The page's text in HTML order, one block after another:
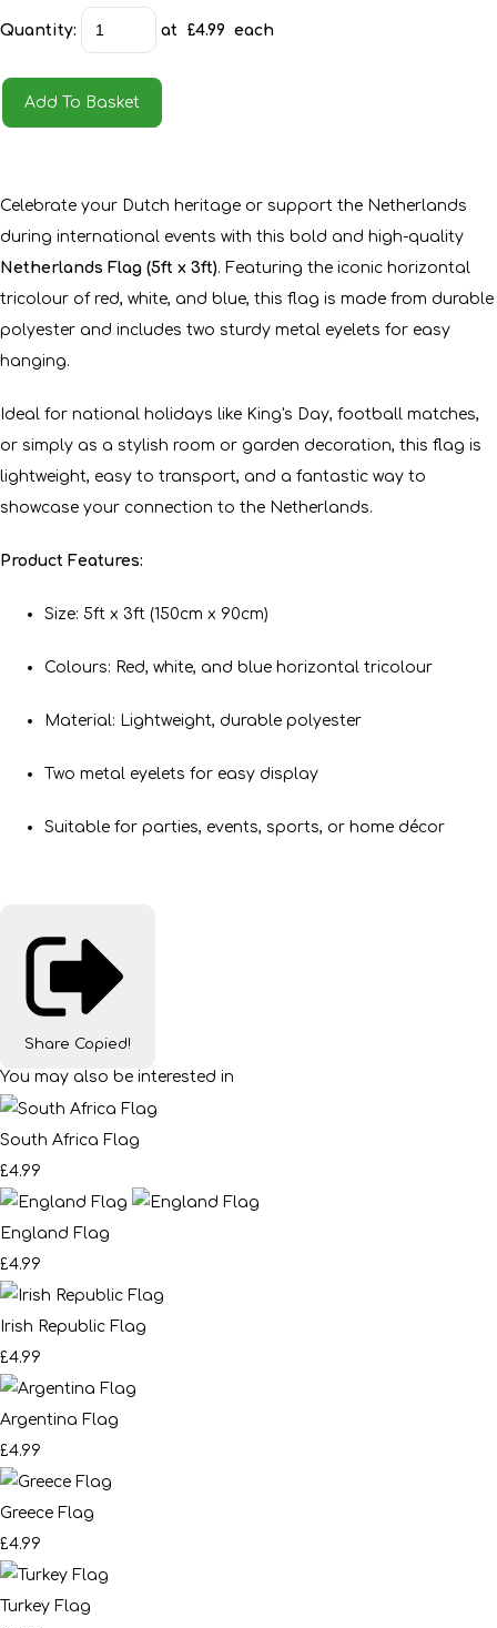
Quantity: at £4.99 each
Add To Basket
Celebrate your Dutch heritage or support the Netherlands
during international events with this bold and high-quality
Netherlands Flag (5ft x 3ft). Featuring the iconic horizontal
tricolour of red, white, and blue, this flag is made from durable
polyester and includes two sturdy metal eyelets for easy
hanging.
Ideal for national holidays like King's Day, football matches,
or simply as a stylish room or garden decoration, this flag is
lightweight, easy to transport, and a fantastic way to
showcase your connection to the Netherlands.
Product Features:
Size: 5ft x 3ft (150cm x 90cm)
Colours: Red, white, and blue horizontal tricolour
Material: Lightweight, durable polyester
Two metal eyelets for easy display
Suitable for parties, events, sports, or home décor
Share Copied!
You may also be interested in
South Africa Flag
£4.99
England Flag
£4.99
Irish Republic Flag
£4.99
Argentina Flag
£4.99
Greece Flag
£4.99
Turkey Flag